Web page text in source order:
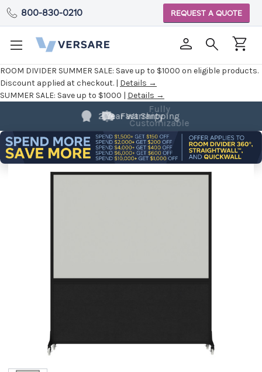
ROOM DIVIDER SUMMER SALE: Save up to $1000 on eligible products.
Discount applied at checkout. | Details →
SUMMER SALE: Save up to $1000 | Details →
800-830-0210 REQUEST A QUOTE
Fully
Customizable